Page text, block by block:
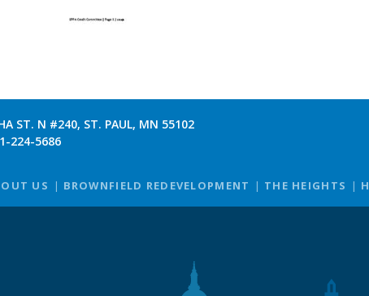
ST. N #240, ST. PAUL, MN 55102
224-5686
US BROWNFIELD REDEVELOPMENT THE HEIGHTS